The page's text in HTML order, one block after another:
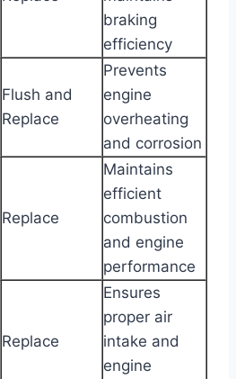
braking
efficiency
Flush and
Replace
Prevents
engine
overheating
and corrosion
Replace
Maintains
efficient
combustion
and engine
performance
Replace
Ensures
proper air
intake and
engine